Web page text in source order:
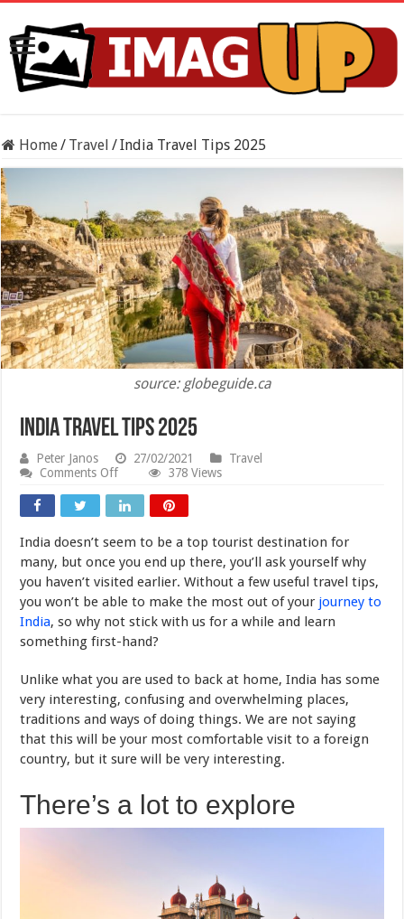
Home/ Travel /India Travel Tips 2025
source: globeguide.ca
India Travel Tips 2025
Peter Janos 27/02/2021
Travel
Comments Offon
Travel
Tips
378 Views
India doesn’t seem to be a top tourist destination for
many, but once you end up there, you’ll ask yourself why
you haven’t visited earlier. Without a few useful travel tips,
you won’t be able to make the most out of your journey to
India, so why not stick with us for a while and learn
something first-hand?
Unlike what you are used to back at home, India has some
very interesting, confusing and overwhelming places,
traditions and ways of doing things. We are not saying
that this will be your most comfortable visit to a foreign
country, but it sure will be very interesting.
There’s a lot to explore